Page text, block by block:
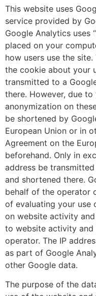
This website uses
service provided by
Google Analytics uses
placed on your
how users use the
the cookie about your
transmitted to a
there. However, due
anonymization on
be shortened by
European Union or in
Agreement on the
beforehand. Only in
address be
and shortened there.
behalf of the operator
of evaluating your use
on website activity
to website activity and
operator. The IP
as part of Google
other Google data.
The purpose of the